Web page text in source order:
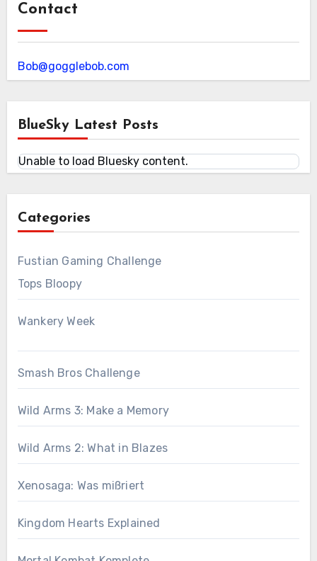
Contact
Bob@gogglebob.com
BlueSky Latest Posts
Unable to load Bluesky content.
Categories
Fustian Gaming Challenge
Tops Bloopy
Wankery Week
Smash Bros Challenge
Wild Arms 3: Make a Memory
Wild Arms 2: What in Blazes
Xenosaga: Was mißriert
Kingdom Hearts Explained